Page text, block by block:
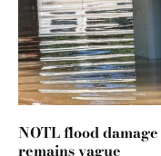
NOTL flood
remains vague